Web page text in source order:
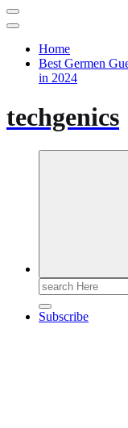
Home
Best Germen
in 2024
techgenics
Search
for:
Subscribe